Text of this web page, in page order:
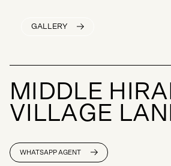
GALLERY
M D D L E H RA
V L LAG E LAN
WHATSAPP AGENT